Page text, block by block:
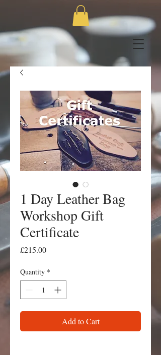
1 Day Leather Bag
Workshop Gift
Certificate
£215.00Price
Quantity *
Add to Cart